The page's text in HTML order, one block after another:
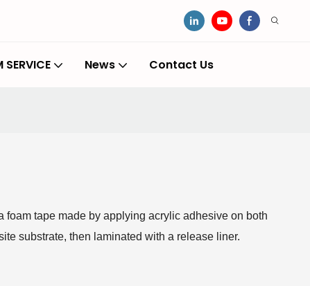
SERVICE News Contact Us
foam tape made by applying acrylic adhesive on both
substrate, then laminated with a release liner.